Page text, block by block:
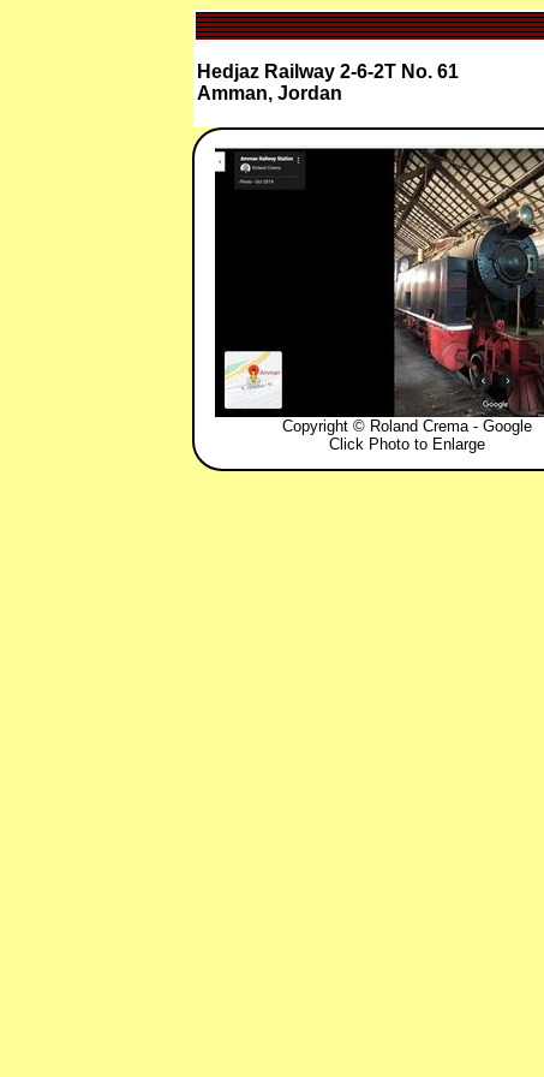
Hedjaz Railway 2-6-2T No. 61
Amman, Jordan
Copyright © Roland Crema - Google
Click Photo to Enlarge